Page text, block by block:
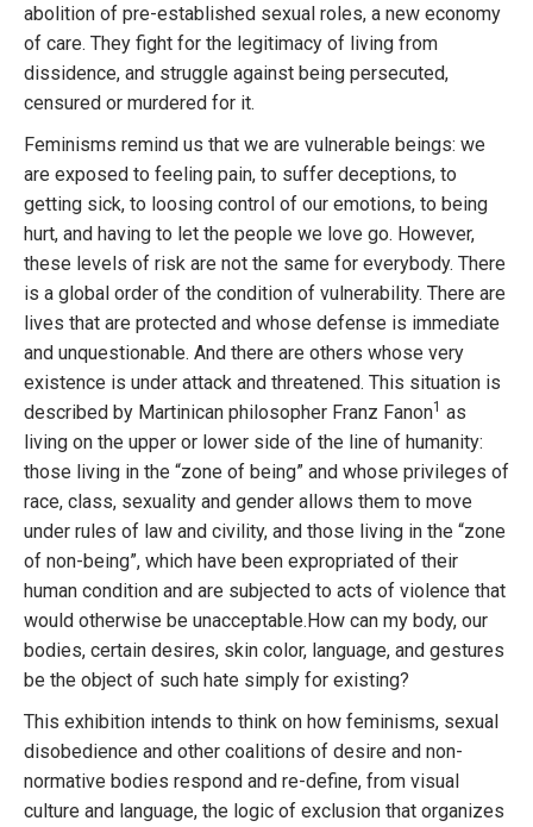
abolition of pre-established sexual roles, a new economy
of care. They fight for the legitimacy of living from
dissidence, and struggle against being persecuted,
censured or murdered for it.
Feminisms remind us that we are vulnerable beings: we
are exposed to feeling pain, to suffer deceptions, to
getting sick, to loosing control of our emotions, to being
hurt, and having to let the people we love go. However,
these levels of risk are not the same for everybody. There
is a global order of the condition of vulnerability. There are
lives that are protected and whose defense is immediate
and unquestionable. And there are others whose very
existence is under attack and threatened. This situation is
described by Martinican philosopher Franz Fanon1 as
living on the upper or lower side of the line of humanity:
those living in the “zone of being” and whose privileges of
race, class, sexuality and gender allows them to move
under rules of law and civility, and those living in the “zone
of non-being”, which have been expropriated of their
human condition and are subjected to acts of violence that
would otherwise be unacceptable.How can my body, our
bodies, certain desires, skin color, language, and gestures
be the object of such hate simply for existing?
This exhibition intends to think on how feminisms, sexual
disobedience and other coalitions of desire and non-
normative bodies respond and re-define, from visual
culture and language, the logic of exclusion that organizes